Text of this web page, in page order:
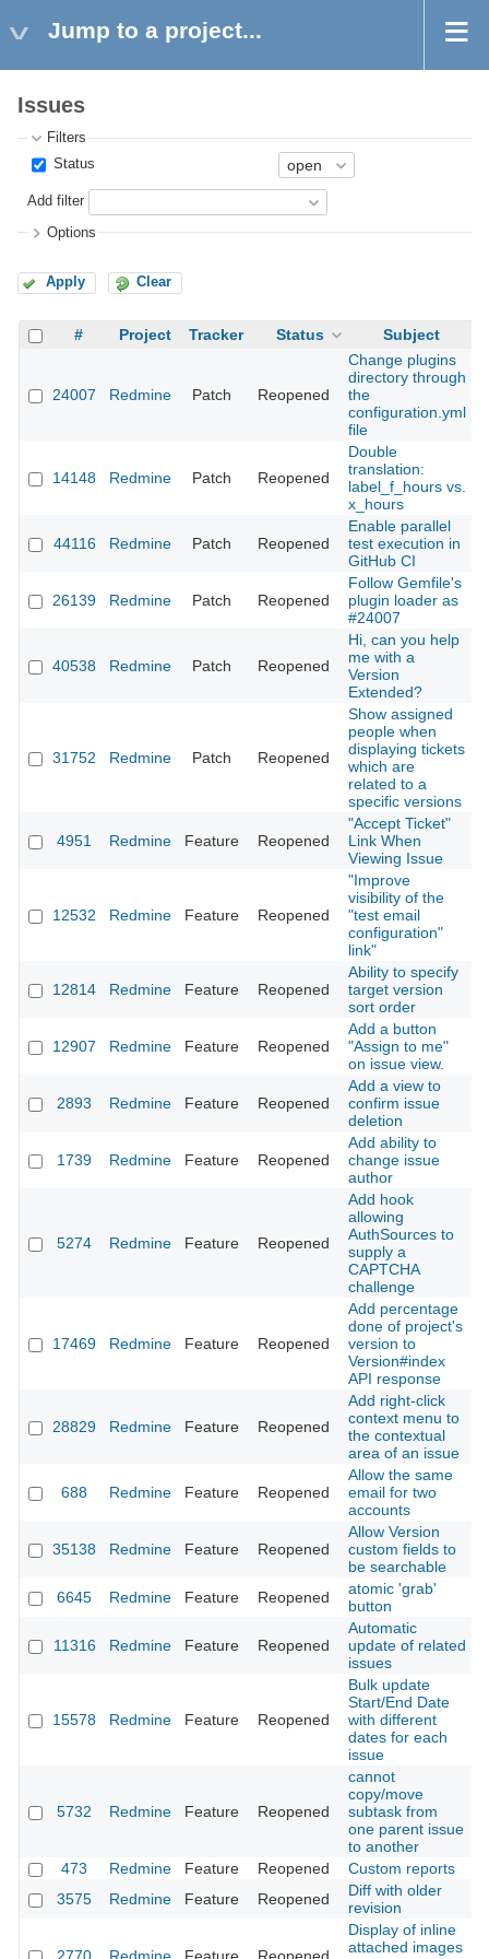
Jump to a project...
Issues
Filters
Status
Add filter
Options
Apply Clear
# Project Tracker Status Subject
24007 Redmine Patch Reopened
Change plugins
directory through
the
configuration.yml
file
14148 Redmine Patch Reopened
Double
translation:
label_f_hours vs.
x_hours
44116 Redmine Patch Reopened
Enable parallel
test execution in
GitHub CI
26139 Redmine Patch Reopened
Follow Gemfile's
plugin loader as
#24007
40538 Redmine Patch Reopened
Hi, can you help
me with a
Version
Extended?
31752 Redmine Patch Reopened
Show assigned
people when
displaying tickets
which are
related to a
specific versions
4951 Redmine Feature Reopened
"Accept Ticket"
Link When
Viewing Issue
12532 Redmine Feature Reopened
"Improve
visibility of the
"test email
configuration"
link"
12814 Redmine Feature Reopened
Ability to specify
target version
sort order
12907 Redmine Feature Reopened
Add a button
"Assign to me"
on issue view.
2893 Redmine Feature Reopened
Add a view to
confirm issue
deletion
1739 Redmine Feature Reopened
Add ability to
change issue
author
5274 Redmine Feature Reopened
Add hook
allowing
AuthSources to
supply a
CAPTCHA
challenge
17469 Redmine Feature Reopened
Add percentage
done of project's
version to
Version#index
API response
28829 Redmine Feature Reopened
Add right-click
context menu to
the contextual
area of an issue
688 Redmine Feature Reopened
Allow the same
email for two
accounts
35138 Redmine Feature Reopened
Allow Version
custom fields to
be searchable
6645 Redmine Feature Reopened
atomic 'grab'
button
11316 Redmine Feature Reopened
Automatic
update of related
issues
15578 Redmine Feature Reopened
Bulk update
Start/End Date
with different
dates for each
issue
5732 Redmine Feature Reopened
cannot
copy/move
subtask from
one parent issue
to another
473 Redmine Feature Reopened Custom reports
3575
Redmine Feature Reopened
Diff with older
revision
Display of inline
attached images